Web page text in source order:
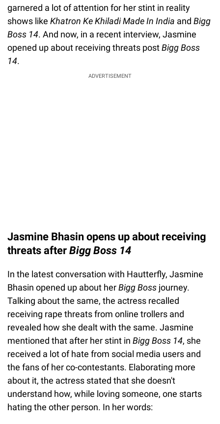
garnered a lot of attention for her stint in reality
shows like Khatron Ke Khiladi Made In India and Bigg
Boss 14. And now, in a recent interview, Jasmine
opened up about receiving threats postBigg Boss
14.
ADVERTISEMENT
Jasmine Bhasin opens up about receiving
threats after Bigg Boss 14
In the latest conversation with Hautterfly, Jasmine
Bhasin opened up about herBigg Boss journey.
Talking about the same, the actress recalled
receiving rape threats from online trollers and
revealed how she dealt with the same. Jasmine
mentioned that after her stint in Bigg Boss 14, she
received a lot of hate from social media users and
the fans of her co-contestants. Elaborating more
about it, the actress stated that she doesn't
understand how, while loving someone, one starts
hating the other person. In her words: